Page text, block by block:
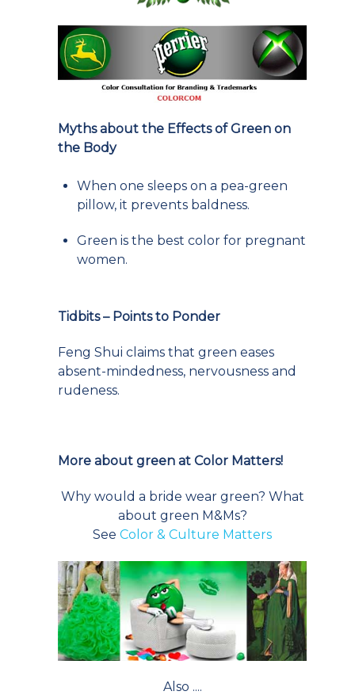
Myths about the Effects of Green on
the Body
When one sleeps on a pea-green
pillow, it prevents baldness.
Green is the best color for pregnant
women.
Tidbits – Points to Ponder
Feng Shui claims that green eases
absent-mindedness, nervousness and
rudeness.
More about green at Color Matters!
Why would a bride wear green? What
about green M&Ms?
See Color & Culture Matters
Also ....